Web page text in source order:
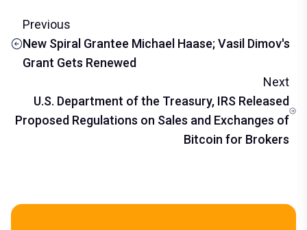
Previous
New Spiral Grantee Michael Haase; Vasil Dimov's
Grant Gets Renewed
Next
U.S. Department of the Treasury, IRS Released
Proposed Regulations on Sales and Exchanges of
Bitcoin for Brokers